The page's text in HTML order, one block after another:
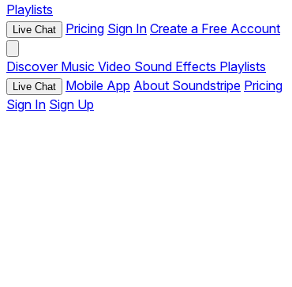
Playlists
Live Chat Pricing Sign In Create a Free Account
Discover Music Video Sound Effects Playlists
Live Chat Mobile App About Soundstripe Pricing
Sign In Sign Up